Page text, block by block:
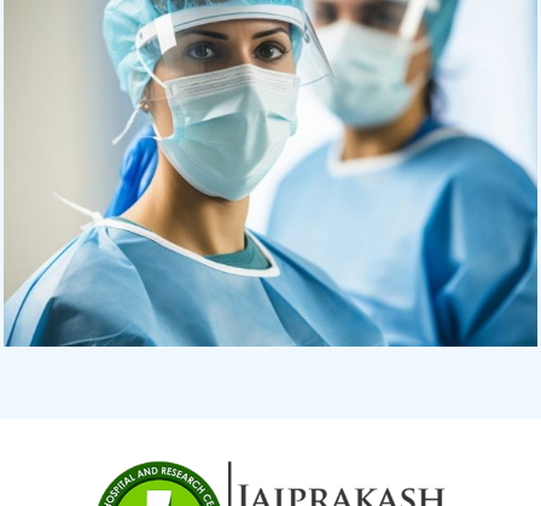
Osteopaths
Advices & Checkup